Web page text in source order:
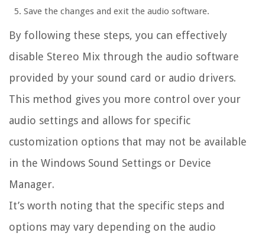
Save the changes and exit the audio software.
By following these steps, you can effectively
disable Stereo Mix through the audio software
provided by your sound card or audio drivers.
This method gives you more control over your
audio settings and allows for specific
customization options that may not be available
in the Windows Sound Settings or Device
Manager.
It’s worth noting that the specific steps and
options may vary depending on the audio